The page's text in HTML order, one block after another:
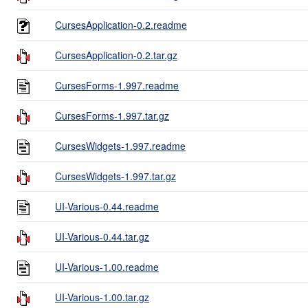
CursesApplication-0.2.readme
CursesApplication-0.2.tar.gz
CursesForms-1.997.readme
CursesForms-1.997.tar.gz
CursesWidgets-1.997.readme
CursesWidgets-1.997.tar.gz
UI-Various-0.44.readme
UI-Various-0.44.tar.gz
UI-Various-1.00.readme
UI-Various-1.00.tar.gz